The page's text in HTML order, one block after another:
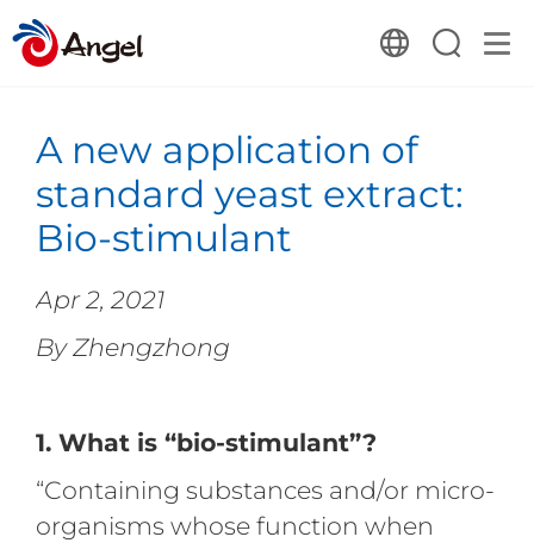
A new application of
standard yeast extract:
Bio-stimulant
Apr 2, 2021
By Zhengzhong
1. What is “bio-stimulant”?
“Containing substances and/or micro-
organisms whose function when